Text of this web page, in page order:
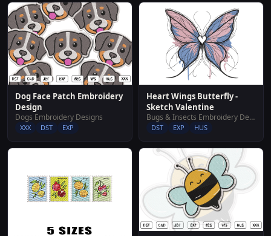
Dog Face Patch Embroidery
Design
Dogs Embroidery Designs
XXX DST EXP
Heart Wings Butterfly -
Sketch Valentine
Bugs & Insects Embroidery Designs
DST EXP HUS